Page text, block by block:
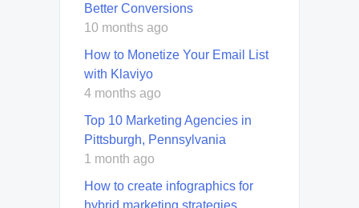
Better Conversions
10 months ago
How to Monetize Your Email List
with Klaviyo
4 months ago
Top 10 Marketing Agencies in
Pittsburgh, Pennsylvania
1 month ago
How to create infographics for
hybrid marketing strategies